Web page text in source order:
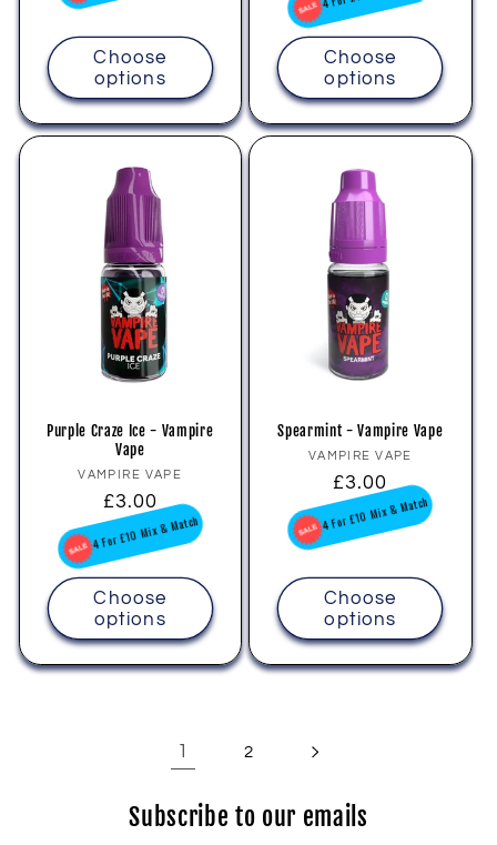
Choose
options
Choose
options
Purple Craze Ice - Vampire
Vape
Vendor:
VAMPIRE VAPE
Regular
price
£3.00
4 For £10 Mix & Match
Choose
options
Spearmint - Vampire Vape
Vendor:
VAMPIRE VAPE
Regular
price
£3.00
4 For £10 Mix & Match
Choose
options
1 2
Subscribe to our emails